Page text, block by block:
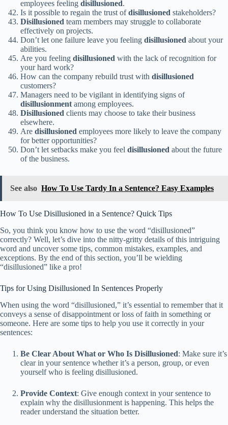
employees feeling disillusioned.
Is it possible to regain the trust ofdisillusioned stakeholders?
Disillusioned team members may struggle to collaborate
effectively on projects.
Don’t let one failure leave you feeling disillusioned about your
abilities.
Are you feeling disillusioned with the lack of recognition for
your hard work?
How can the company rebuild trust with disillusioned
customers?
Managers need to be vigilant in identifying signs of
disillusionmentamong employees.
Disillusioned clients may choose to take their business
elsewhere.
Are disillusioned employees more likely to leave the company
for better opportunities?
Don’t let setbacks make you feel disillusioned about the future
of the business.
See also How To Use Tardy In a Sentence? Easy Examples
How To Use Disillusioned in a Sentence? Quick Tips
So, you think you know how to use the word “disillusioned”
correctly? Well, let’s dive into the nitty-gritty details of this intriguing
word and uncover some tips, common mistakes, examples, and
exceptions. By the end of this section, you’ll be wielding
“disillusioned” like a pro!
Tips for Using Disillusioned In Sentences Properly
When using the word “disillusioned,” it’s essential to remember that it
conveys a sense of disappointment or loss of faith in something or
someone. Here are some tips to help you use it correctly in your
sentences:
Be Clear About What or Who Is Disillusioned: Make sure it’s
clear in your sentence whether it’s a person, group, or even
yourself who is feeling disillusioned.
Provide Context: Give enough context in your sentence to
explain why the disillusionment is happening. This helps the
reader understand the situation better.